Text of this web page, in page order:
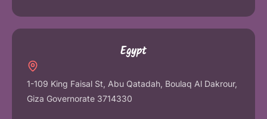
Egypt
1-109 King Faisal St, Abu Qatadah, Boulaq Al Dakrour,
Giza Governorate 3714330